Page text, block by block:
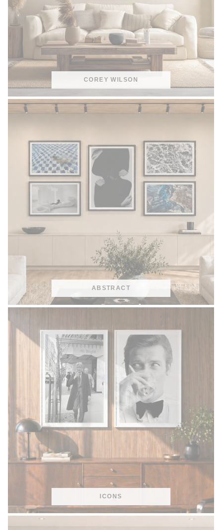
COREY WILSON
ABSTRACT
ICONS